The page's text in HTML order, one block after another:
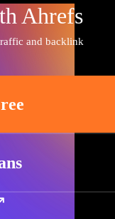
Ahrefs
and backlink